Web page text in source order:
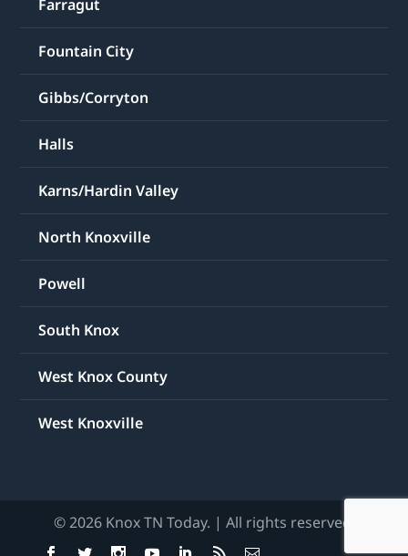
Farragut
Fountain City
Gibbs/Corryton
Halls
Karns/Hardin Valley
North Knoxville
Powell
South Knox
West Knox County
West Knoxville
© 2026 Knox TN Today. | All rights reserved.